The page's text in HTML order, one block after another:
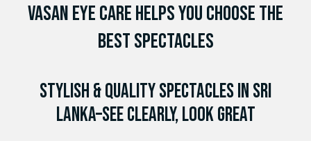
VASAN EYE CARE HELPS YOU CHOOSE THE
BEST SPECTACLES
STYLISH & QUALITY SPECTACLES IN SRI
LANKA–SEE CLEARLY, LOOK GREAT